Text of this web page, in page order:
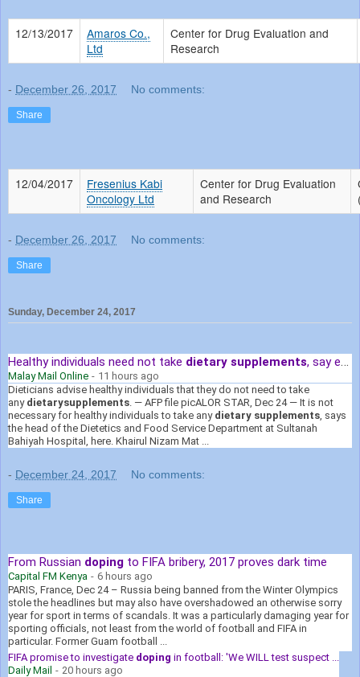
12/13/2017
Amaros Co.,
Ltd
Center for Drug Evaluation and
Research
- December 26, 2017 No comments:
Share
12/04/2017
Fresenius Kabi
Oncology Ltd
Center for Drug Evaluation
and Research
- December 26, 2017 No comments:
Share
Sunday, December 24, 2017
Healthy individuals need not take dietary supplements, say experts
Malay Mail Online - 11 hours ago
Dieticians advise healthy individuals that they do not need to take
any dietarysupplements. — AFP file picALOR STAR, Dec 24 — It is not
necessary for healthy individuals to take any dietary supplements, says
the head of the Dietetics and Food Service Department at Sultanah
Bahiyah Hospital, here. Khairul Nizam Mat ...
- December 24, 2017 No comments:
Share
From Russian doping to FIFA bribery, 2017 proves dark time
Capital FM Kenya - 6 hours ago
PARIS, France, Dec 24 – Russia being banned from the Winter Olympics
stole the headlines but may also have overshadowed an otherwise sorry
year for sport in terms of scandals. It was a particularly damaging year for
sporting officials, not least from the world of football and FIFA in
particular. Former Guam football ...
FIFA promise to investigate doping in football: 'We WILL test suspect ...
Daily Mail - 20 hours ago